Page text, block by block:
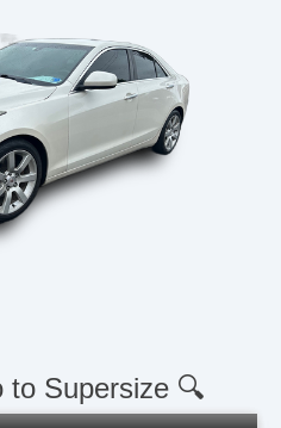
to Supersize 🔍